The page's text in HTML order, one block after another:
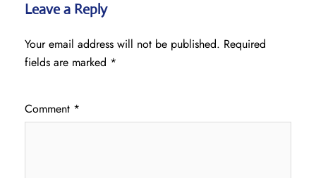
Leave a Reply
Your email address will not be published. Required
fields are marked *
Comment *